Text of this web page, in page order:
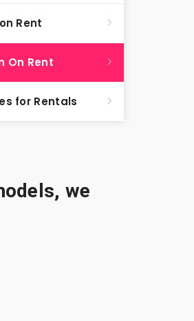
Rent
On Rent
for Rentals
we